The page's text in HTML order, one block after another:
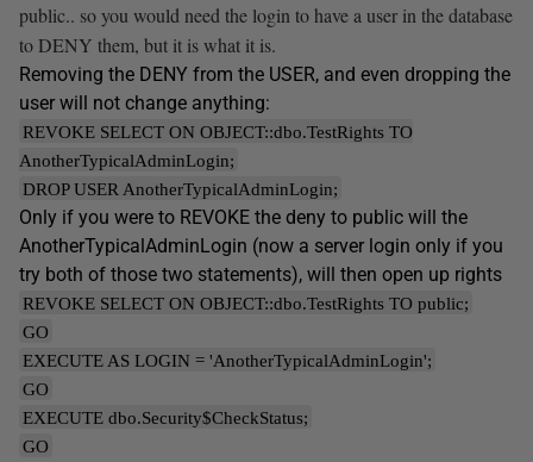
public.. so you would need the login to have a user in the database
to DENY them, but it is what it is.
Removing the DENY from the USER, and even dropping the
user will not change anything:
REVOKE SELECT ON OBJECT::dbo.TestRights TO
AnotherTypicalAdminLogin;
DROP USER AnotherTypicalAdminLogin;
Only if you were to REVOKE the deny to public will the
AnotherTypicalAdminLogin (now a server login only if you
try both of those two statements), will then open up rights
REVOKE SELECT ON OBJECT::dbo.TestRights TO public;
GO
EXECUTE AS LOGIN = 'AnotherTypicalAdminLogin';
GO
EXECUTE dbo.Security$CheckStatus;
GO